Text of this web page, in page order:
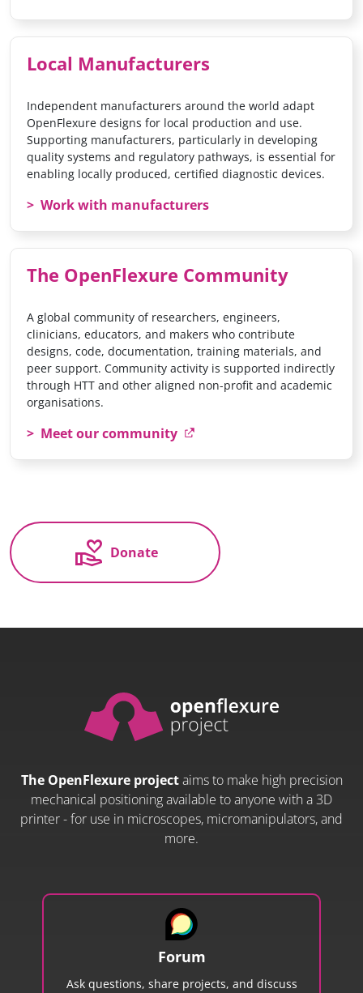
Local Manufacturers
Independent manufacturers around the world adapt
OpenFlexure designs for local production and use.
Supporting manufacturers, particularly in developing
quality systems and regulatory pathways, is essential for
enabling locally produced, certified diagnostic devices.
Work with manufacturers
The OpenFlexure Community
A global community of researchers, engineers,
clinicians, educators, and makers who contribute
designs, code, documentation, training materials, and
peer support. Community activity is supported indirectly
through HTT and other aligned non-profit and academic
organisations.
Meet our community
volunteer_activism Donate
The OpenFlexure projectaims to make high precision
mechanical positioning available to anyone with a 3D
printer - for use in microscopes, micromanipulators, and
more.
Forum
Ask questions, share projects, and discuss